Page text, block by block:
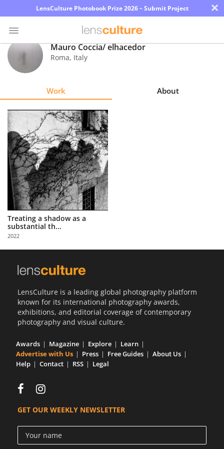
LensCulture Photobook Prize 2026 – Submit Project ×
Photo
Contest
Explore
Learn
About
Us
Partner
with
Us
Sign
Mauro Coccia/ elhacedor
Roma, Italy
Work About
Treating a shadow as a
substantial th...
2022
LensCulture is a leading global photography platform
known for its international photography awards,
exhibitions, and editorial coverage of contemporary
photography and visual culture.
Awards Magazine Explore
Learn
Advertise with Us
Press Free Guides
About Us
Help
Contact RSS Legal
GET OUR WEEKLY NEWSLETTER